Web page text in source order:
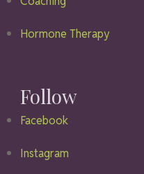
Hormone Therapy
Follow
Facebook
Instagram